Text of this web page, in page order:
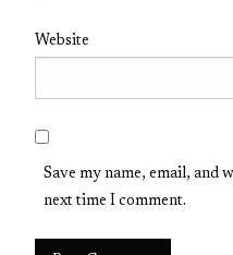
Website
Save my name, email, and
next time I comment.